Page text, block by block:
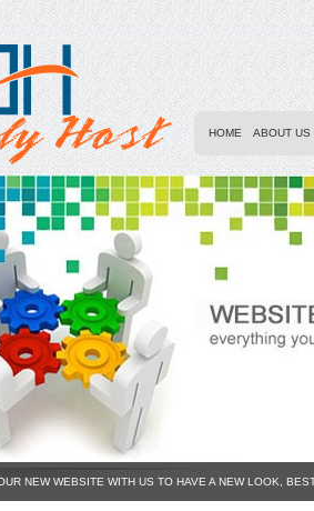
HOME ABOUT US
NEW WEBSITE WITH US TO HAVE A NEW LOOK,